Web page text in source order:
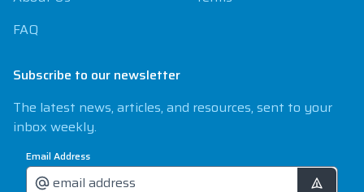
FAQ
Subscribe to our newsletter
The latest news, articles, and resources, sent to your
inbox weekly.
Email Address